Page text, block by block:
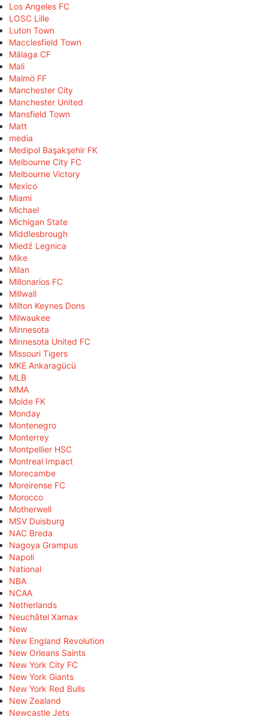
Los Angeles FC
LOSC Lille
Luton Town
Macclesfield Town
Málaga CF
Mali
Malmö FF
Manchester City
Manchester United
Mansfield Town
Matt
media
Medipol Başakşehir FK
Melbourne City FC
Melbourne Victory
Mexico
Miami
Michael
Michigan State
Middlesbrough
Miedź Legnica
Mike
Milan
Millonarios FC
Millwall
Milton Keynes Dons
Milwaukee
Minnesota
Minnesota United FC
Missouri Tigers
MKE Ankaragücü
MLB
MMA
Molde FK
Monday
Montenegro
Monterrey
Montpellier HSC
Montreal Impact
Morecambe
Moreirense FC
Morocco
Motherwell
MSV Duisburg
NAC Breda
Nagoya Grampus
Napoli
National
NBA
NCAA
Netherlands
Neuchâtel Xamax
New
New England Revolution
New Orleans Saints
New York City FC
New York Giants
New York Red Bulls
New Zealand
Newcastle Jets